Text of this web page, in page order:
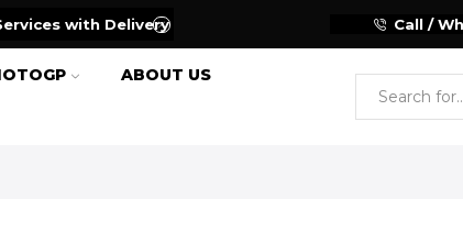
with Delivery Reliable MotorcycleCall /
ABOUT US